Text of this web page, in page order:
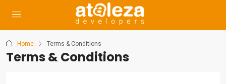
Home Terms & Conditions
Terms & Conditions